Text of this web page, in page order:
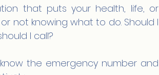
that puts your health, life, or
not knowing what to do. Should I
I call?
the emergency number and